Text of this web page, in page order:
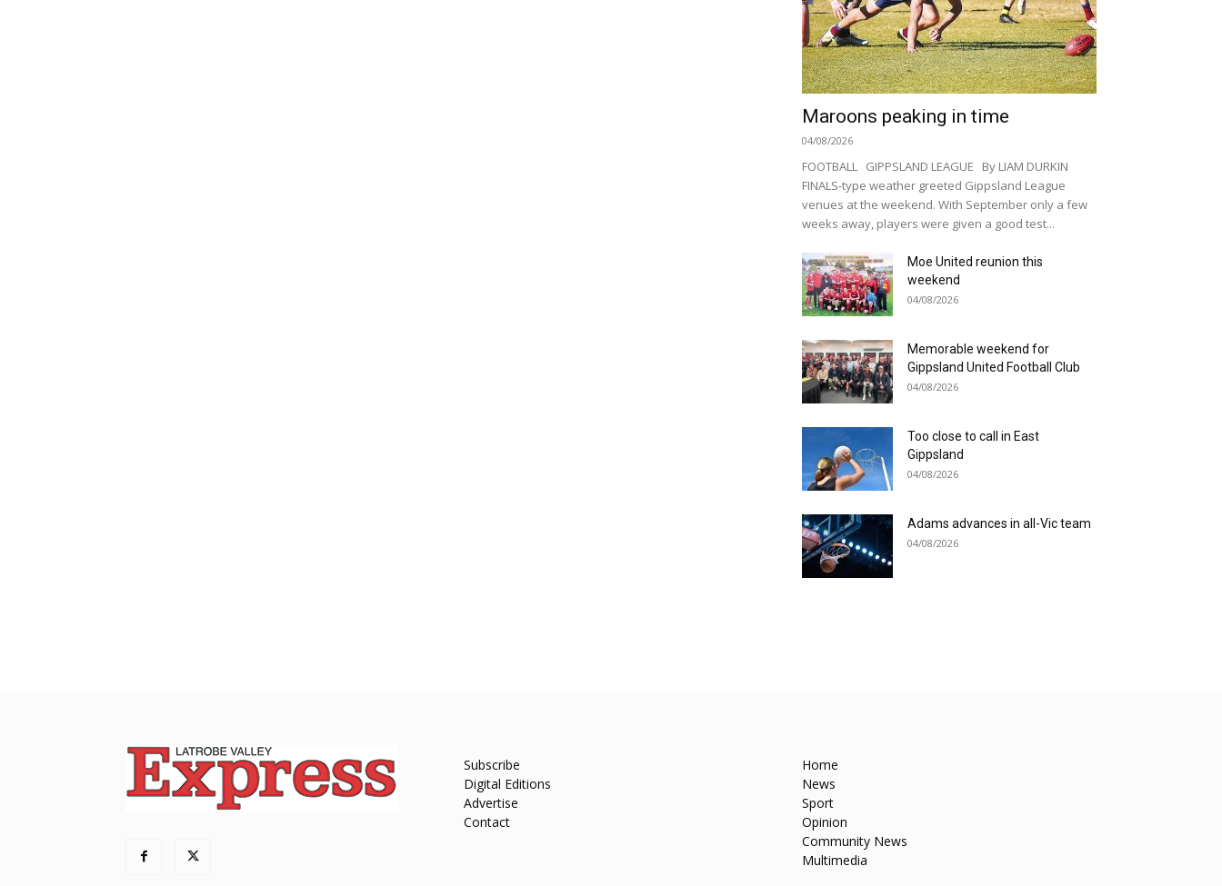
Maroons peaking in time
04/08/2026
FOOTBALL GIPPSLAND LEAGUE By LIAM DURKIN
FINALS-type weather greeted Gippsland League
venues at the weekend. With September only a few
weeks away, players were given a good test...
Moe United reunion this
weekend
04/08/2026
Memorable weekend for
Gippsland United Football Club
04/08/2026
Too close to call in East
Gippsland
04/08/2026
Adams advances in all-Vic team
04/08/2026
Subscribe
Digital Editions
Advertise
Contact
Home
News
Sport
Opinion
Community News
Multimedia